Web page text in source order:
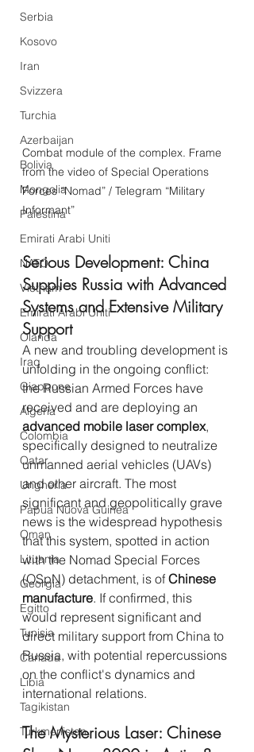
Serbia
Kosovo
Iran
Svizzera
Turchia
Azerbaijan
Bolivia
Mongolia
Palestina
Emirati Arabi Uniti
NATO
Vietnam
Emirati Arabi Uniti
Olanda
Iraq
Giappone
Algeria
Colombia
Qatar
Ungheria
Papua Nuova Guinea
Oman
Lituania
Georgia
Egitto
Tunisia
Canada
Libia
Tagikistan
Turkmenistan
Combat module of the complex. Frame
from the video of Special Operations
Forces “Nomad” / Telegram “Military
Informant”
Serious Development: China
Supplies Russia with Advanced
Systems and Extensive Military
Support
A new and troubling development is
unfolding in the ongoing conflict:
the Russian Armed Forces have
received and are deploying an
advanced mobile laser complex,
specifically designed to neutralize
unmanned aerial vehicles (UAVs)
and other aircraft. The most
significant and geopolitically grave
news is the widespread hypothesis
that this system, spotted in action
with the Nomad Special Forces
(OSpN) detachment, is of Chinese
manufacture. If confirmed, this
would represent significant and
direct military support from China to
Russia, with potential repercussions
on the conflict's dynamics and
international relations.
The Mysterious Laser: Chinese